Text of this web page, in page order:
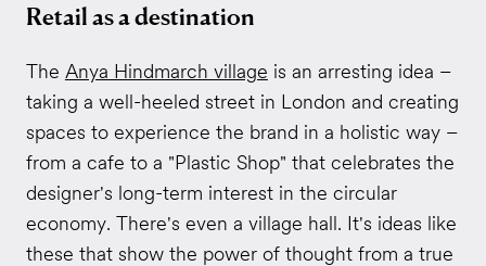
Retail as a destination
The Anya Hindmarch village is an arresting idea –
taking a well-heeled street in London and creating
spaces to experience the brand in a holistic way –
from a cafe to a "Plastic Shop" that celebrates the
designer's long-term interest in the circular
economy. There's even a village hall. It's ideas like
these that show the power of thought from a true